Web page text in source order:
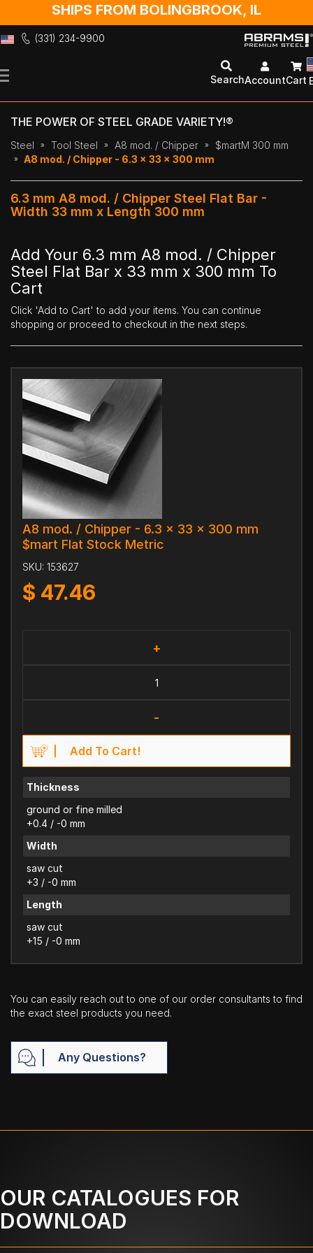
SHIPS FROM BOLINGBROOK, IL
(331) 234-9900
to
SearchAccountCart
THE POWER OF STEEL GRADE VARIETY!®
Steel Tool Steel A8 mod. / Chipper
$martM 300 mm
A8 mod. / Chipper - 6.3 x 33 x 300 mm
6.3 mm A8 mod. / Chipper Steel Flat Bar -
Width 33 mm x Length 300 mm
Add Your 6.3 mm A8 mod. / Chipper
Steel Flat Bar x 33 mm x 300 mm To
Cart
Click 'Add to Cart' to add your items. You can continue
shopping or proceed to checkout in the next steps.
A8 mod. / Chipper - 6.3 x 33 x 300 mm
$mart Flat Stock Metric
SKU: 153627
$ 47.46
+
-
Add To Cart!
Thickness
ground or fine milled
+0.4 / -0 mm
Width
saw cut
+3 / -0 mm
Length
saw cut
+15 / -0 mm
You can easily reach out to one of our order consultants to find
the exact steel products you need.
Any Questions?
OUR CATALOGUES FOR
DOWNLOAD